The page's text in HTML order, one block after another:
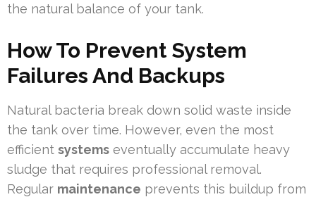
the natural balance of your tank.
How To Prevent System
Failures And Backups
Natural bacteria break down solid waste inside
the tank over time. However, even the most
efficient systems eventually accumulate heavy
sludge that requires professional removal.
Regular maintenance prevents this buildup from